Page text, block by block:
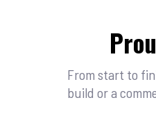
From start to
build or a